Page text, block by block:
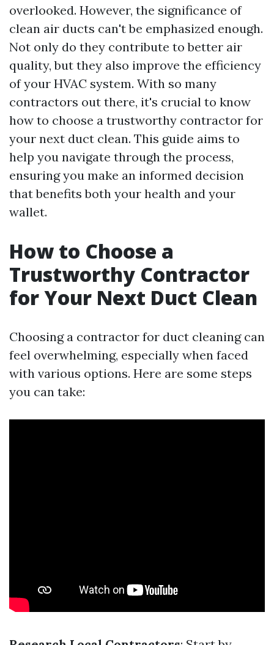
overlooked. However, the significance of
clean air ducts can't be emphasized enough.
Not only do they contribute to better air
quality, but they also improve the efficiency
of your HVAC system. With so many
contractors out there, it's crucial to know
how to choose a trustworthy contractor for
your next duct clean. This guide aims to
help you navigate through the process,
ensuring you make an informed decision
that benefits both your health and your
wallet.
How to Choose a
Trustworthy Contractor
for Your Next Duct Clean
Choosing a contractor for duct cleaning can
feel overwhelming, especially when faced
with various options. Here are some steps
you can take: